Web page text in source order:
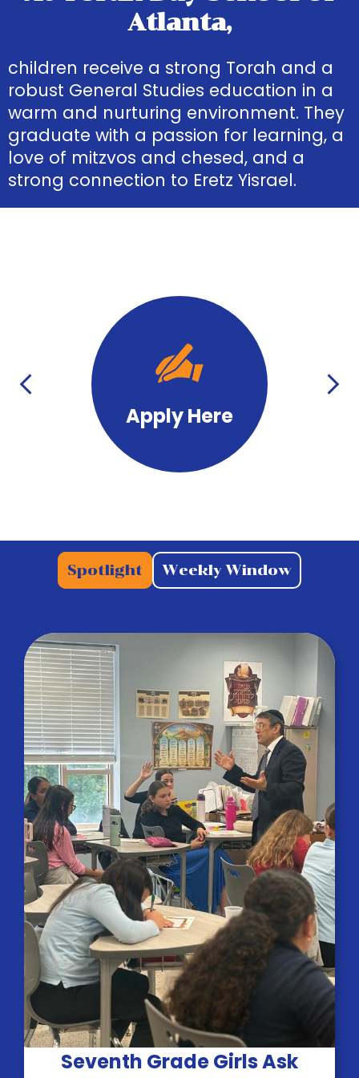
Atlanta,
children receive a strong Torah and a
robust General Studies education in a
warm and nurturing environment. They
graduate with a passion for learning, a
love of mitzvos and chesed, and a
strong connection to Eretz Yisrael.
Icons
Previous
Apply Here
Next
Spotlight Weekly Window
Spotlight
Seventh Grade Girls Ask